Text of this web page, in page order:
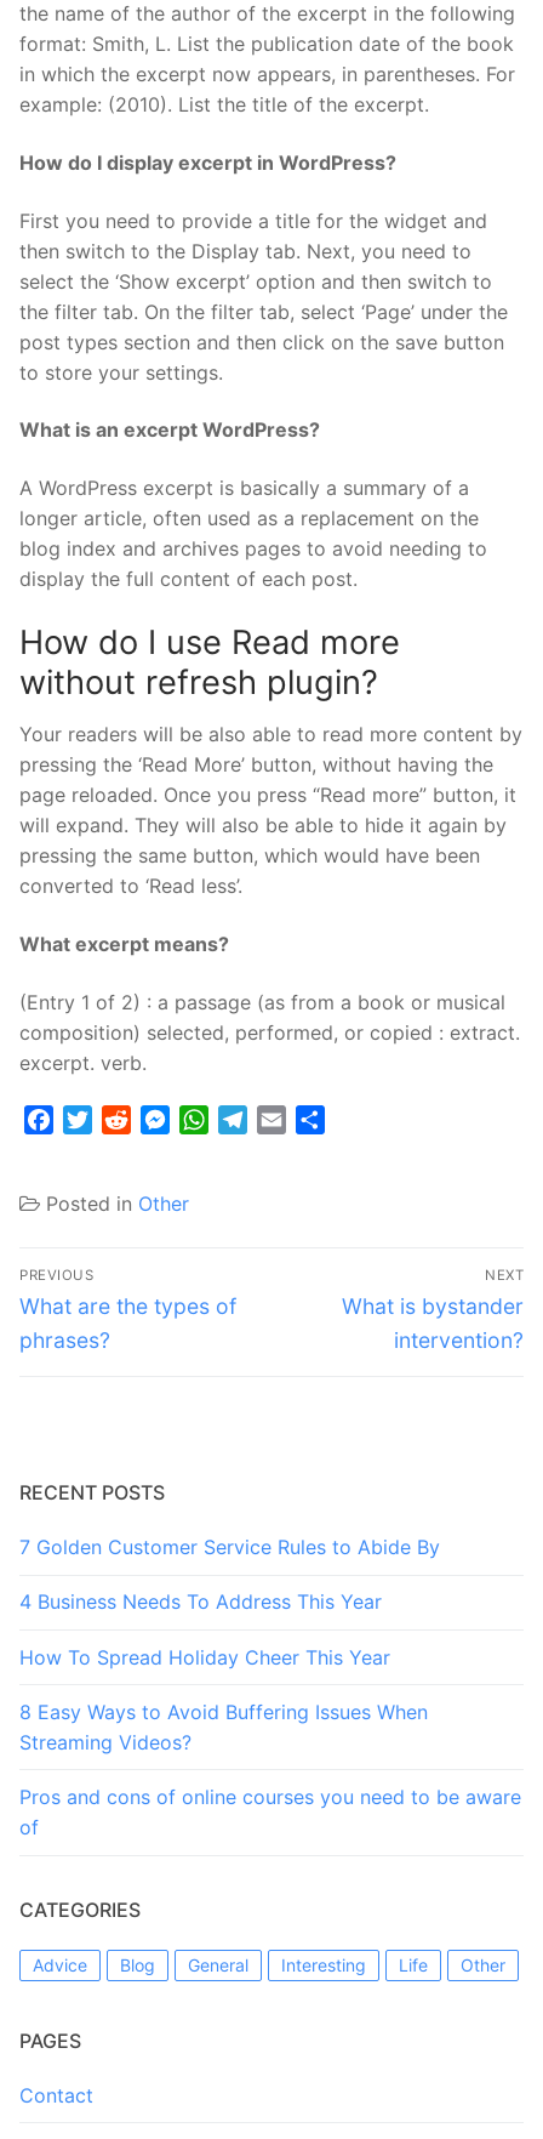
the name of the author of the excerpt in the following
format: Smith, L. List the publication date of the book
in which the excerpt now appears, in parentheses. For
example: (2010). List the title of the excerpt.
How do I display excerpt in WordPress?
First you need to provide a title for the widget and
then switch to the Display tab. Next, you need to
select the ‘Show excerpt’ option and then switch to
the filter tab. On the filter tab, select ‘Page’ under the
post types section and then click on the save button
to store your settings.
What is an excerpt WordPress?
A WordPress excerpt is basically a summary of a
longer article, often used as a replacement on the
blog index and archives pages to avoid needing to
display the full content of each post.
How do I use Read more
without refresh plugin?
Your readers will be also able to read more content by
pressing the ‘Read More’ button, without having the
page reloaded. Once you press “Read more” button, it
will expand. They will also be able to hide it again by
pressing the same button, which would have been
converted to ‘Read less’.
What excerpt means?
(Entry 1 of 2) : a passage (as from a book or musical
composition) selected, performed, or copied : extract.
excerpt. verb.
FacebookTwitterRedditMessenger
WhatsApp
Telegram
Email
Posted in Other
Post
navigation
PREVIOUS
Previous
post:
What are the types of
phrases?
NEXT
Next
What is bystander
intervention?
RECENT POSTS
7 Golden Customer Service Rules to Abide By
4 Business Needs To Address This Year
How To Spread Holiday Cheer This Year
8 Easy Ways to Avoid Buffering Issues When
Streaming Videos?
Pros and cons of online courses you need to be aware
of
CATEGORIES
Advice Blog General Interesting Life Other
PAGES
Contact